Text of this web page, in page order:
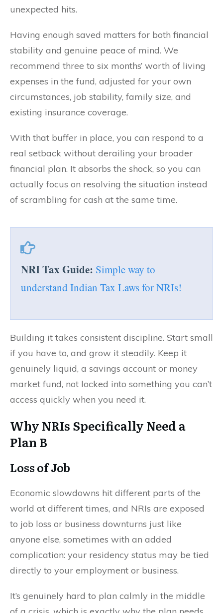
unexpected hits.
Having enough saved matters for both financial
stability and genuine peace of mind. We
recommend three to six months’ worth of living
expenses in the fund, adjusted for your own
circumstances, job stability, family size, and
existing insurance coverage.
With that buffer in place, you can respond to a
real setback without derailing your broader
financial plan. It absorbs the shock, so you can
actually focus on resolving the situation instead
of scrambling for cash at the same time.
NRI Tax Guide: Simple way to
understand Indian Tax Laws for NRIs!
Building it takes consistent discipline. Start small
if you have to, and grow it steadily. Keep it
genuinely liquid, a savings account or money
market fund, not locked into something you can’t
access quickly when you need it.
Why NRIs Specifically Need a
Plan B
Loss of Job
Economic slowdowns hit different parts of the
world at different times, and NRIs are exposed
to job loss or business downturns just like
anyone else, sometimes with an added
complication: your residency status may be tied
directly to your employment or business.
It’s genuinely hard to plan calmly in the middle